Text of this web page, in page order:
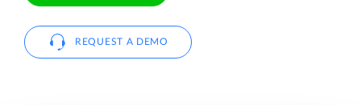
REQUEST A DEMO